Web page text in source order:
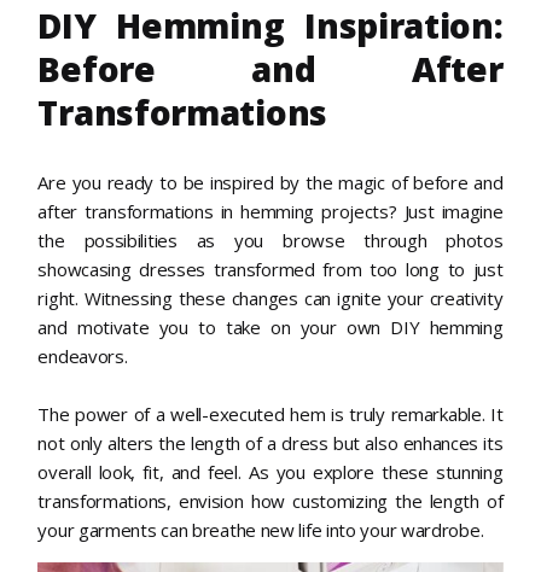
DIY Hemming Inspiration:
Before and After
Transformations
Are you ready to be inspired by the magic of before and
after transformations in hemming projects? Just imagine
the possibilities as you browse through photos
showcasing dresses transformed from too long to just
right. Witnessing these changes can ignite your creativity
and motivate you to take on your own DIY hemming
endeavors.
The power of a well-executed hem is truly remarkable. It
not only alters the length of a dress but also enhances its
overall look, fit, and feel. As you explore these stunning
transformations, envision how customizing the length of
your garments can breathe new life into your wardrobe.